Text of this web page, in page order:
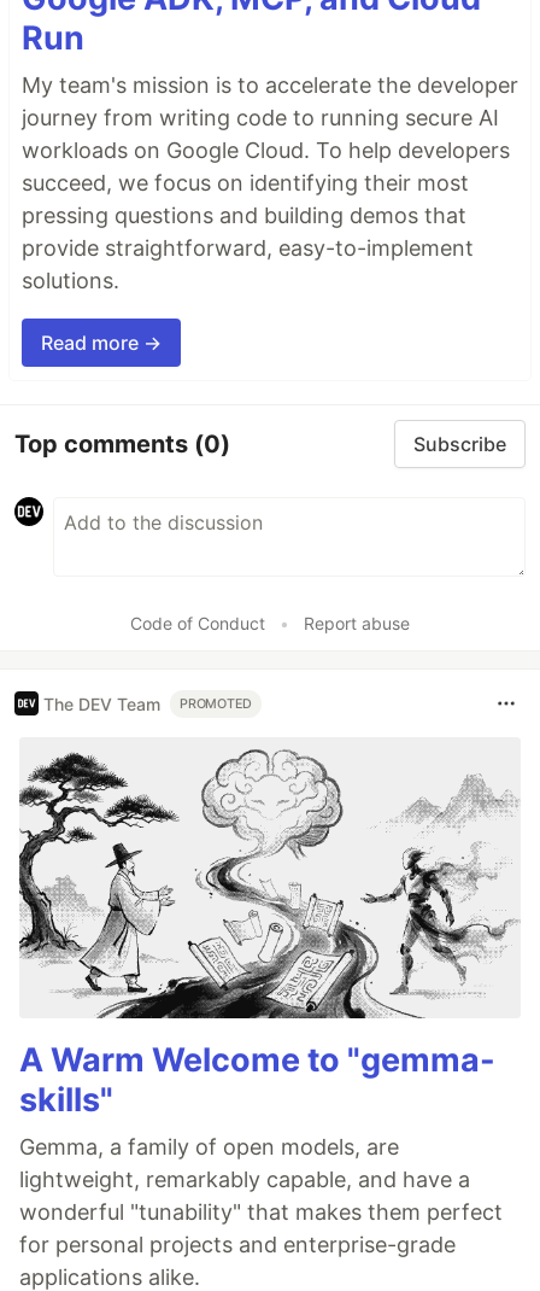
Run
My team's mission is to accelerate the developer
journey from writing code to running secure AI
workloads on Google Cloud. To help developers
succeed, we focus on identifying their most
pressing questions and building demos that
provide straightforward, easy-to-implement
solutions.
Read more →
Top comments (0) Subscribe
Code of Conduct • Report abuse
The DEV Team PROMOTED
A Warm Welcome to "gemma-
skills"
Gemma, a family of open models, are
lightweight, remarkably capable, and have a
wonderful "tunability" that makes them perfect
for personal projects and enterprise-grade
applications alike.